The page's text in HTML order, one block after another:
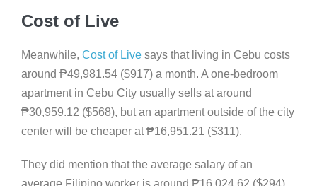
Cost of Live
Meanwhile, Cost of Live says that living in Cebu costs
around ₱49,981.54 ($917) a month. A one-bedroom
apartment in Cebu City usually sells at around
₱30,959.12 ($568), but an apartment outside of the city
center will be cheaper at₱16,951.21 ($311).
They did mention that the average salary of an
average Filipino worker is around ₱16,024.62 ($294),